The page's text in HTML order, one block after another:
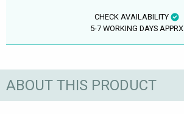
CHECK AVAILABILITY
5-7 WORKING DAYS APPRX
ABOUT THIS PRODUCT